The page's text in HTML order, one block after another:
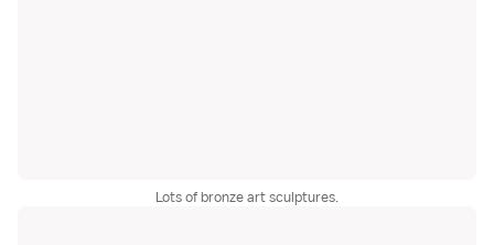
Lots of bronze art sculptures.